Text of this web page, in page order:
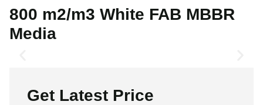
800 m2/m3 White FAB MBBR
Media
Get Latest Price